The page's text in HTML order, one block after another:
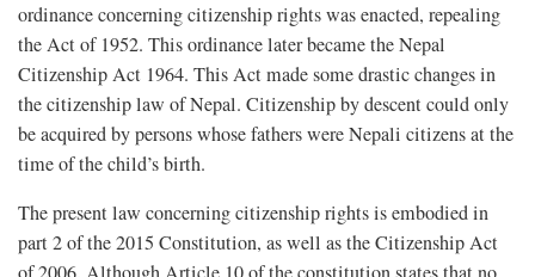
ordinance concerning citizenship rights was enacted, repealing
the Act of 1952. This ordinance later became the Nepal
Citizenship Act 1964. This Act made some drastic changes in
the citizenship law of Nepal. Citizenship by descent could only
be acquired by persons whose fathers were Nepali citizens at the
time of the child’s birth.
The present law concerning citizenship rights is embodied in
part 2 of the 2015 Constitution, as well as the Citizenship Act